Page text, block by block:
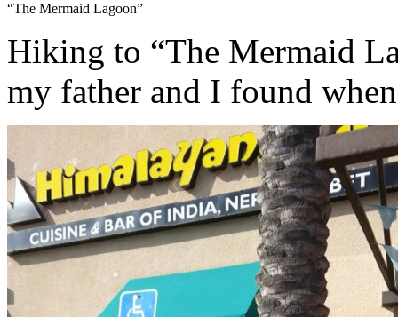
“The Mermaid Lagoon”
Hiking to “The Mermaid
my father and I found